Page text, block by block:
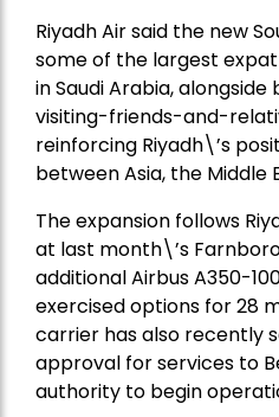
Riyadh Air said the new
some of the largest
in Saudi Arabia, alongside
visiting-friends-and-
reinforcing Riyadh\’s
between Asia, the Middle
The expansion follows
at last month\’s
additional Airbus A350-
exercised options for 28
carrier has also recently
approval for services to
authority to begin